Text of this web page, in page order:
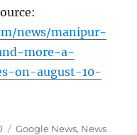
news/manipur-
more-a-
on-august-10-
Categories
Google News, News